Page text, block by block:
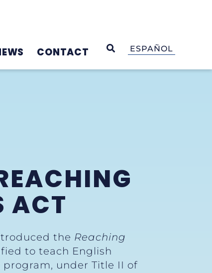
CONTACT OPEN SEARCH
ESPAÑOL
ACT
the Reaching
to teach English
under Title II of